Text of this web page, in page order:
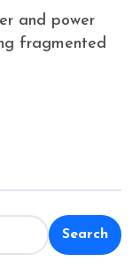
fragmented
Search